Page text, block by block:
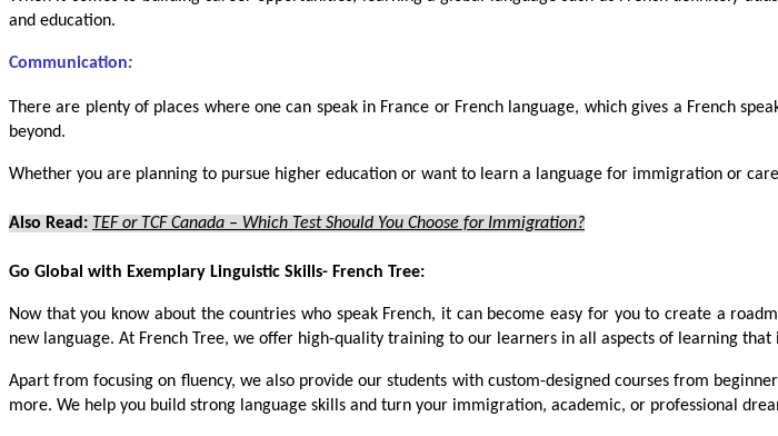
and education.
Communication:
There are plenty of places where one can speak in France or French language, which gives a French
beyond.
Whether you are planning to pursue higher education or want to learn a language for immigration or
Also Read: TEF or TCF Canada – Which Test Should You Choose for Immigration?
Go Global with Exemplary Linguistic Skills- French Tree:
Now that you know about the countries who speak French, it can become easy for you to create a
new language. At French Tree, we offer high-quality training to our learners in all aspects of learning
Apart from focusing on fluency, we also provide our students with custom-designed courses from
more. We help you build strong language skills and turn your immigration, academic, or professional